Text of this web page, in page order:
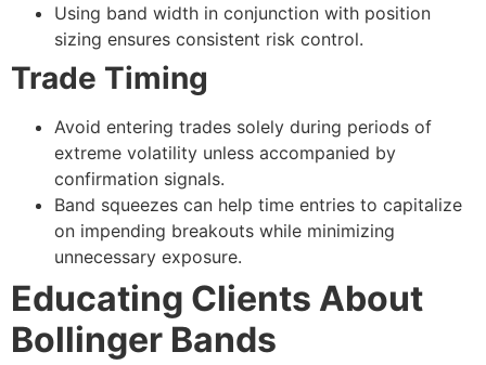
Using band width in conjunction with position
sizing ensures consistent risk control.
Trade Timing
Avoid entering trades solely during periods of
extreme volatility unless accompanied by
confirmation signals.
Band squeezes can help time entries to capitalize
on impending breakouts while minimizing
unnecessary exposure.
Educating Clients About
Bollinger Bands